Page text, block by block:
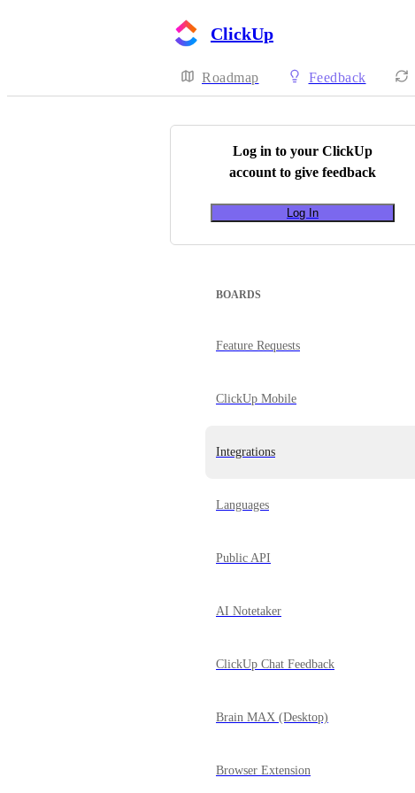
ClickUp
Roadmap Feedback
Log in to your ClickUp
account to give feedback
Log In
BOARDS
Feature Requests
ClickUp Mobile
Integrations
Languages
Public API
AI Notetaker
ClickUp Chat Feedback
Brain MAX (Desktop)
Browser Extension